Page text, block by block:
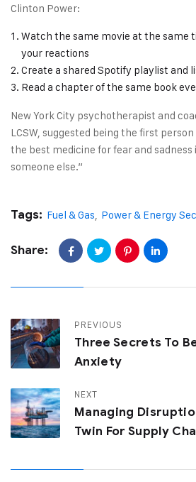
Clinton Power:
Watch the same movie at the same
your reactions
Create a shared Spotify playlist and
Read a chapter of the same book
New York City psychotherapist and
LCSW, suggested being the first
the best medicine for fear and
someone else.”
Tags: Fuel & Gas Power & Energy
Share:
PREVIOUS
Three Secrets To
Anxiety
NEXT
Managing
Twin For Supply